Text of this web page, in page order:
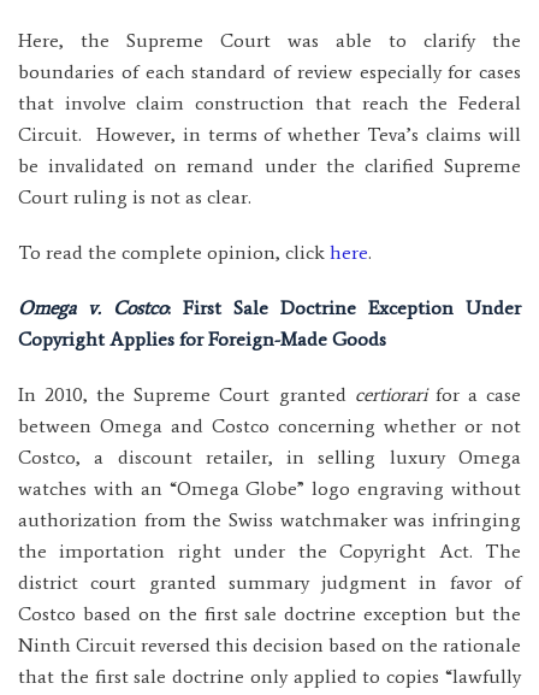
Here, the Supreme Court was able to clarify the
boundaries of each standard of review especially for cases
that involve claim construction that reach the Federal
Circuit. However, in terms of whether Teva’s claims will
be invalidated on remand under the clarified Supreme
Court ruling is not as clear.
To read the complete opinion, click here.
Omega v. Costco: First Sale Doctrine Exception Under
Copyright Applies for Foreign-Made Goods
In 2010, the Supreme Court granted certiorarifor a case
between Omega and Costco concerning whether or not
Costco, a discount retailer, in selling luxury Omega
watches with an “Omega Globe” logo engraving without
authorization from the Swiss watchmaker was infringing
the importation right under the Copyright Act. The
district court granted summary judgment in favor of
Costco based on the first sale doctrine exception but the
Ninth Circuit reversed this decision based on the rationale
that the first sale doctrine only applied to copies “lawfully